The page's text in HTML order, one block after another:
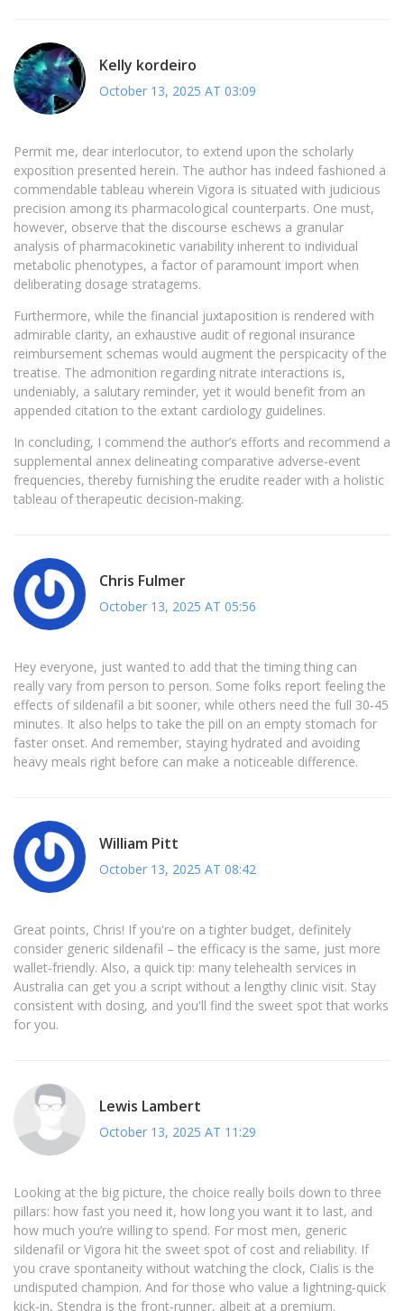
Kelly kordeiro
October 13, 2025 AT 03:09
Permit me, dear interlocutor, to extend upon the scholarly
exposition presented herein. The author has indeed fashioned a
commendable tableau wherein Vigora is situated with judicious
precision among its pharmacological counterparts. One must,
however, observe that the discourse eschews a granular
analysis of pharmacokinetic variability inherent to individual
metabolic phenotypes, a factor of paramount import when
deliberating dosage stratagems.
Furthermore, while the financial juxtaposition is rendered with
admirable clarity, an exhaustive audit of regional insurance
reimbursement schemas would augment the perspicacity of the
treatise. The admonition regarding nitrate interactions is,
undeniably, a salutary reminder, yet it would benefit from an
appended citation to the extant cardiology guidelines.
In concluding, I commend the author’s efforts and recommend a
supplemental annex delineating comparative adverse‑event
frequencies, thereby furnishing the erudite reader with a holistic
tableau of therapeutic decision‑making.
Chris Fulmer
October 13, 2025 AT 05:56
Hey everyone, just wanted to add that the timing thing can
really vary from person to person. Some folks report feeling the
effects of sildenafil a bit sooner, while others need the full 30‑45
minutes. It also helps to take the pill on an empty stomach for
faster onset. And remember, staying hydrated and avoiding
heavy meals right before can make a noticeable difference.
William Pitt
October 13, 2025 AT 08:42
Great points, Chris! If you're on a tighter budget, definitely
consider generic sildenafil – the efficacy is the same, just more
wallet‑friendly. Also, a quick tip: many telehealth services in
Australia can get you a script without a lengthy clinic visit. Stay
consistent with dosing, and you'll find the sweet spot that works
for you.
Lewis Lambert
October 13, 2025 AT 11:29
Looking at the big picture, the choice really boils down to three
pillars: how fast you need it, how long you want it to last, and
how much you’re willing to spend. For most men, generic
sildenafil or Vigora hit the sweet spot of cost and reliability. If
you crave spontaneity without watching the clock, Cialis is the
undisputed champion. And for those who value a lightning‑quick
kick‑in, Stendra is the front‑runner, albeit at a premium.